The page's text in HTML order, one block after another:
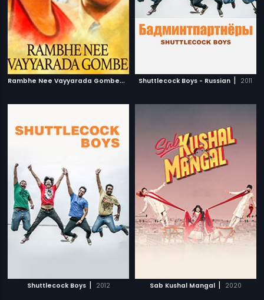
R
ambhe Nee Vayyarada Gombe| 1998Shuttlecock Boys - Russian | 2011
Shuttlecock Boys | 2012 Sab Kushal Mangal | 2020